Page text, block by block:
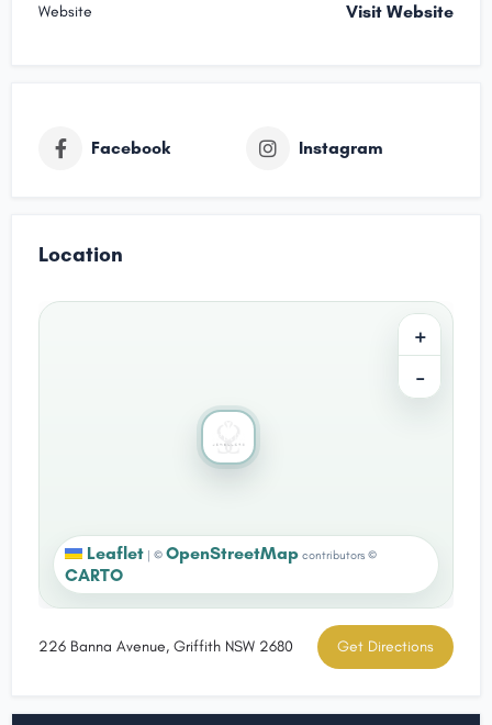
Website Visit Website
Facebook Instagram
Location
+
−
Leaflet © OpenStreetMap contributors ©
CARTO
226 Banna Avenue, Griffith NSW 2680 Get Directions